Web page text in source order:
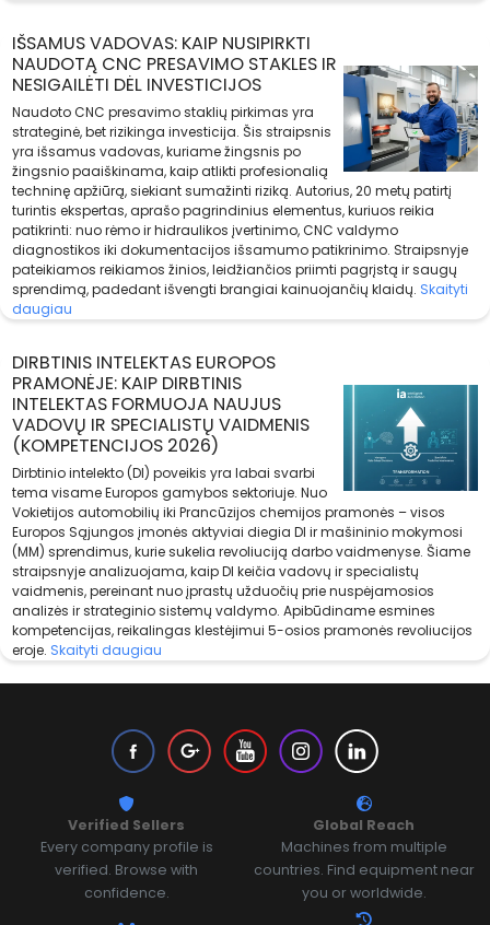
IŠSAMUS VADOVAS: KAIP NUSIPIRKTI
NAUDOTĄ CNC PRESAVIMO STAKLES IR
NESIGAILĖTI DĖL INVESTICIJOS
Naudoto CNC presavimo staklių pirkimas yra
strateginė, bet rizikinga investicija. Šis straipsnis
yra išsamus vadovas, kuriame žingsnis po
žingsnio paaiškinama, kaip atlikti profesionalią
techninę apžiūrą, siekiant sumažinti riziką. Autorius, 20 metų patirtį
turintis ekspertas, aprašo pagrindinius elementus, kuriuos reikia
patikrinti: nuo rėmo ir hidraulikos įvertinimo, CNC valdymo
diagnostikos iki dokumentacijos išsamumo patikrinimo. Straipsnyje
pateikiamos reikiamos žinios, leidžiančios priimti pagrįstą ir saugų
sprendimą, padedant išvengti brangiai kainuojančių klaidų. Skaityti
daugiau
DIRBTINIS INTELEKTAS EUROPOS
PRAMONĖJE: KAIP DIRBTINIS
INTELEKTAS FORMUOJA NAUJUS
VADOVŲ IR SPECIALISTŲ VAIDMENIS
(KOMPETENCIJOS 2026)
Dirbtinio intelekto (DI) poveikis yra labai svarbi
tema visame Europos gamybos sektoriuje. Nuo
Vokietijos automobilių iki Prancūzijos chemijos pramonės – visos
Europos Sąjungos įmonės aktyviai diegia DI ir mašininio mokymosi
(MM) sprendimus, kurie sukelia revoliuciją darbo vaidmenyse. Šiame
straipsnyje analizuojama, kaip DI keičia vadovų ir specialistų
vaidmenis, pereinant nuo įprastų užduočių prie nuspėjamosios
analizės ir strateginio sistemų valdymo. Apibūdiname esmines
kompetencijas, reikalingas klestėjimui 5-osios pramonės revoliucijos
eroje. Skaityti daugiau
Verified Sellers
Every company profile is
verified. Browse with
confidence.
Global Reach
Machines from multiple
countries. Find equipment near
you or worldwide.